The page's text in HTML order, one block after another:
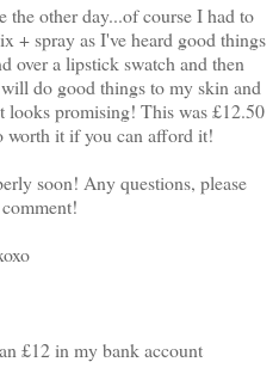
the other day...of course I had to
+ spray as I've heard good things
over a lipstick swatch and then
do good things to my skin and
looks promising! This was £12.50
worth it if you can afford it!
soon! Any questions, please
£12 in my bank account